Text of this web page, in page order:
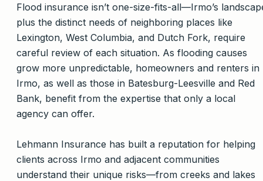
Flood insurance isn’t one-size-fits-all—Irmo’s
plus the distinct needs of neighboring places like
Lexington, West Columbia, and Dutch Fork, require
careful review of each situation. As flooding causes
grow more unpredictable, homeowners and renters in
Irmo, as well as those in Batesburg-Leesville and Red
Bank, benefit from the expertise that only a local
agency can offer.
Lehmann Insurance has built a reputation for helping
clients across Irmo and adjacent communities
understand their unique risks—from creeks and lakes